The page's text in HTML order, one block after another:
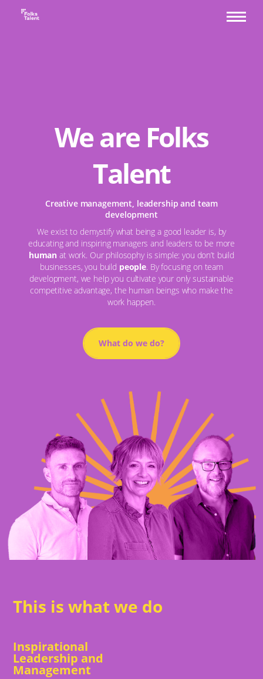
We are Folks
Talent
Creative management, leadership and team
development
We exist to demystify what being a good leader is, by
educating and inspiring managers and leaders to be more
human at work. Our philosophy is simple: you don’t build
businesses, you build people. By focusing on team
development, we help you cultivate your only sustainable
competitive advantage, the human beings who make the
work happen.
What do we do?
This is what we do
Inspirational
Leadership and
Management